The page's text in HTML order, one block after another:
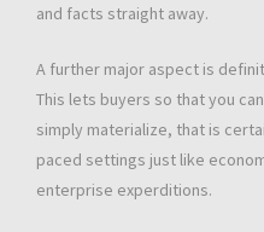
and facts straight away.
A further major aspect is
This lets buyers so that you
simply materialize, that is
paced settings just like
enterprise experditions.